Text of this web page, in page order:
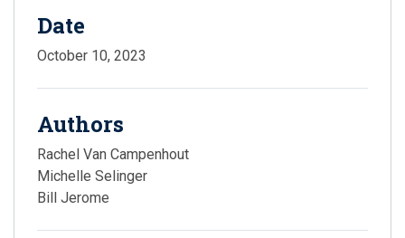
Date
October 10, 2023
Authors
Rachel Van Campenhout
Michelle Selinger
Bill Jerome